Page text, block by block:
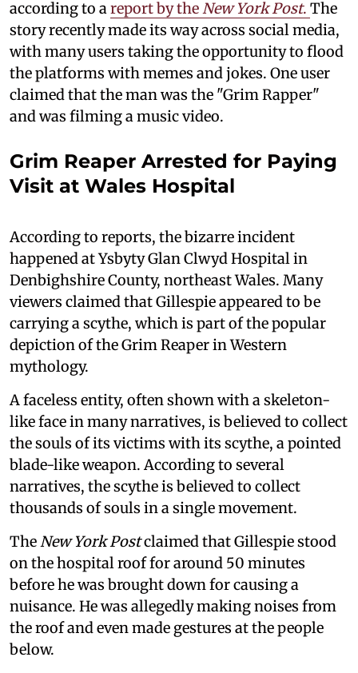
according to areport by theNew York Post. The
story recently made its way across social media,
with many users taking the opportunity to flood
the platforms with memes and jokes. One user
claimed that the man was the "Grim Rapper"
and was filming a music video.
Grim Reaper Arrested for Paying
Visit at Wales Hospital
According to reports, the bizarre incident
happened at Ysbyty Glan Clwyd Hospital in
Denbighshire County, northeast Wales. Many
viewers claimed that Gillespie appeared to be
carrying a scythe, which is part of the popular
depiction of the Grim Reaper in Western
mythology.
A faceless entity, often shown with a skeleton-
like face in many narratives, is believed to collect
the souls of its victims with its scythe, a pointed
blade-like weapon. According to several
narratives, the scythe is believed to collect
thousands of souls in a single movement.
TheNew York Postclaimed that Gillespie stood
on the hospital roof for around 50 minutes
before he was brought down for causing a
nuisance. He was allegedly making noises from
the roof and even made gestures at the people
below.